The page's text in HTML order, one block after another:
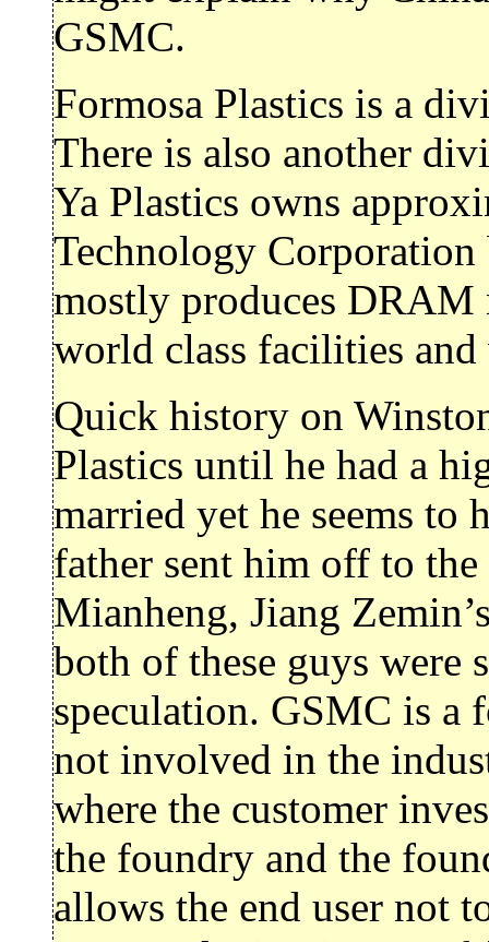
GSMC.
Formosa Plastics is a
There is also another
Ya Plastics owns
Technology Corporation
mostly produces DRAM
world class facilities
Quick history on
Plastics until he had a
married yet he seems to
father sent him off to
Mianheng, Jiang
both of these guys were
speculation. GSMC is a
not involved in the
where the customer
the foundry and the
allows the end user not